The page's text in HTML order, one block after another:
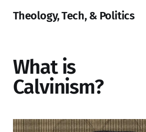
Theology, Tech, & Politics
What is
Calvinism?